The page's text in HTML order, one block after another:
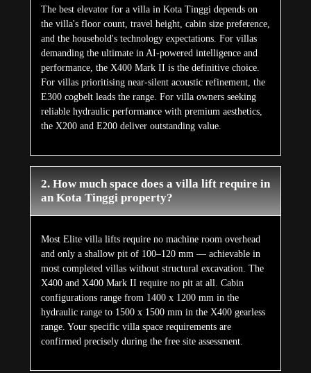
The best elevator for a villa in Kota Tinggi depends on
the villa's floor count, travel height, cabin size preference,
and the household's technology expectations. For villas
demanding the ultimate in AI-powered intelligence and
performance, the X400 Mark II is the definitive choice.
For villas prioritising near-silent acoustic refinement, the
E300 cogbelt leads the range. For villa owners seeking
reliable hydraulic performance with premium aesthetics,
the X200 and E200 deliver outstanding value.
2. How much space does a villa lift require in
an Kota Tinggi property?
Most Elite villa lifts require no machine room overhead
and only a shallow pit of 100–120 mm — achievable in
most completed villas without structural excavation. The
X400 and X400 Mark II require no pit at all. Cabin
configurations range from 1400 x 1200 mm in the
hydraulic range to 1500 x 1500 mm in the X400 gearless
range. Your specific villa space requirements are
confirmed precisely during the free site assessment.